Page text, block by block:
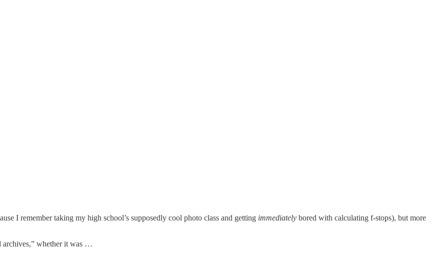
I remember taking my high school’s supposedly cool photo class and getting immediately bored with calculating f-stops), but more
archives,” whether it was …